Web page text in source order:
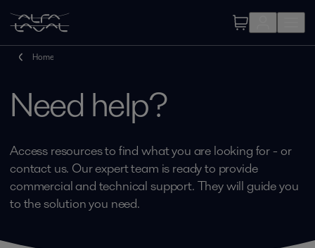
Home
Need help?
Access resources to find what you are looking for - or
contact us. Our expert team is ready to provide
commercial and technical support. They will guide you
to the solution you need.